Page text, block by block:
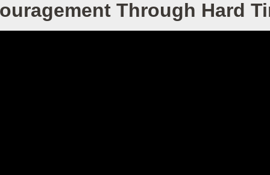
Through Hard